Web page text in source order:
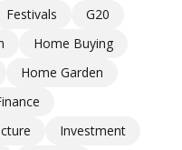
Festivals
G20
Home Buying
Home Garden
Investment